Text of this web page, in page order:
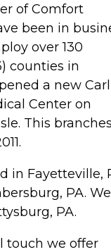
of Comfort
been in
over 130
counties in
a new
Center on
This
in Fayetteville,
PA. We
PA.
touch we offer